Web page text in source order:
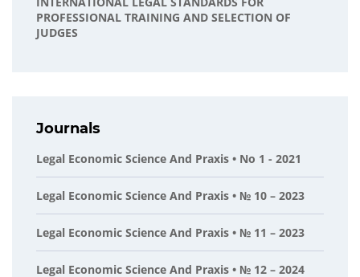
PROFESSIONAL TRAINING AND SELECTION OF
JUDGES
Journals
Legal Economic Science And Praxis • No 1 - 2021
Legal Economic Science And Praxis • № 10 – 2023
Legal Economic Science And Praxis • № 11 – 2023
Legal Economic Science And Praxis • № 12 – 2024